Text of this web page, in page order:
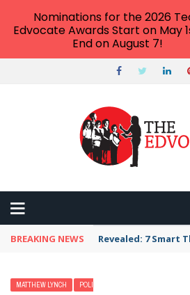
BREAKING NEWS Revealed: 7 Smart
MATTHEW LYNCH POLICY & REFORM
Nominations for the 2026
Edvocate Awards Start on May
End on August 7!